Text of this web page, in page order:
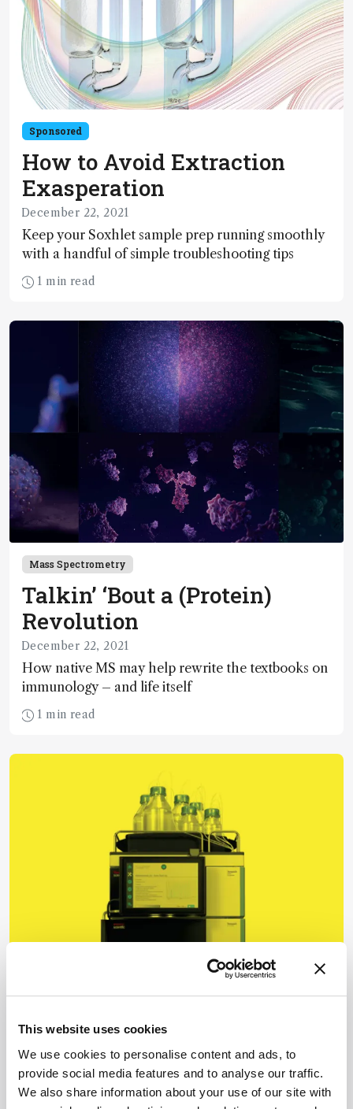
This website uses cookies
We use cookies to personalise content and ads, to
provide social media features and to analyse our traffic.
We also share information about your use of our site with
Sponsored
How to Avoid Extraction
Exasperation
December 22, 2021
Keep your Soxhlet sample prep running smoothly
with a handful of simple troubleshooting tips
1 min read
Mass Spectrometry
Talkin’ ‘Bout a (Protein)
Revolution
December 22, 2021
How native MS may help rewrite the textbooks on
immunology – and life itself
1 min read
Business & Entrepreneurship
Business in Brief
December 21, 2021
A round-up of the latest analytical science news,
from key announcements at HUPO to partnerships